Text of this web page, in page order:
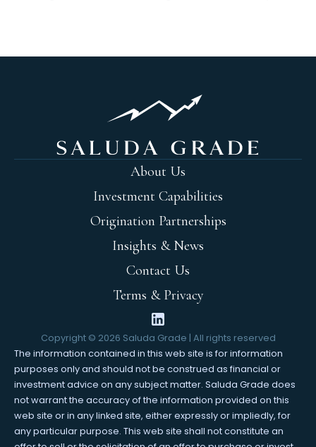
About Us
Investment Capabilities
Origination Partnerships
Insights & News
Contact Us
Terms & Privacy
Copyright © 2026 Saluda Grade | All rights reserved
The information contained in this web site is for information
purposes only and should not be construed as financial or
investment advice on any subject matter. Saluda Grade does
not warrant the accuracy of the information provided on this
web site or in any linked site, either expressly or impliedly, for
any particular purpose. This web site shall not constitute an